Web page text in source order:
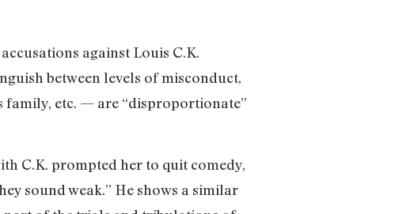
against Louis C.K.
between levels of misconduct,
family, etc. — are “disproportionate”
C.K. prompted her to quit comedy,
sound weak.” He shows a similar